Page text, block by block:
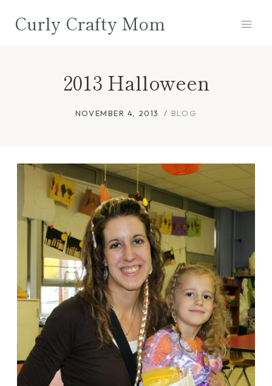
Curly Crafty Mom
2013 Halloween
NOVEMBER 4, 2013 BLOG